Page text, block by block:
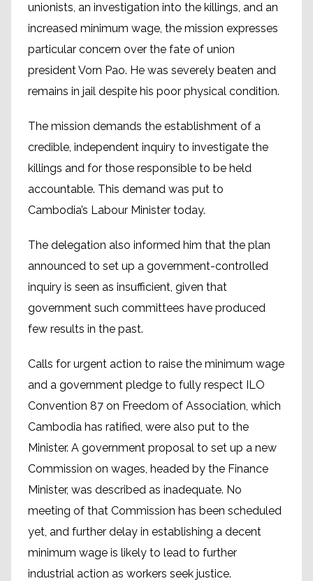
unionists, an investigation into the killings, and an
increased minimum wage, the mission expresses
particular concern over the fate of union
president Vorn Pao. He was severely beaten and
remains in jail despite his poor physical condition.
The mission demands the establishment of a
credible, independent inquiry to investigate the
killings and for those responsible to be held
accountable. This demand was put to
Cambodia’s Labour Minister today.
The delegation also informed him that the plan
announced to set up a government-controlled
inquiry is seen as insufficient, given that
government such committees have produced
few results in the past.
Calls for urgent action to raise the minimum wage
and a government pledge to fully respect ILO
Convention 87 on Freedom of Association, which
Cambodia has ratified, were also put to the
Minister. A government proposal to set up a new
Commission on wages, headed by the Finance
Minister, was described as inadequate. No
meeting of that Commission has been scheduled
yet, and further delay in establishing a decent
minimum wage is likely to lead to further
industrial action as workers seek justice.